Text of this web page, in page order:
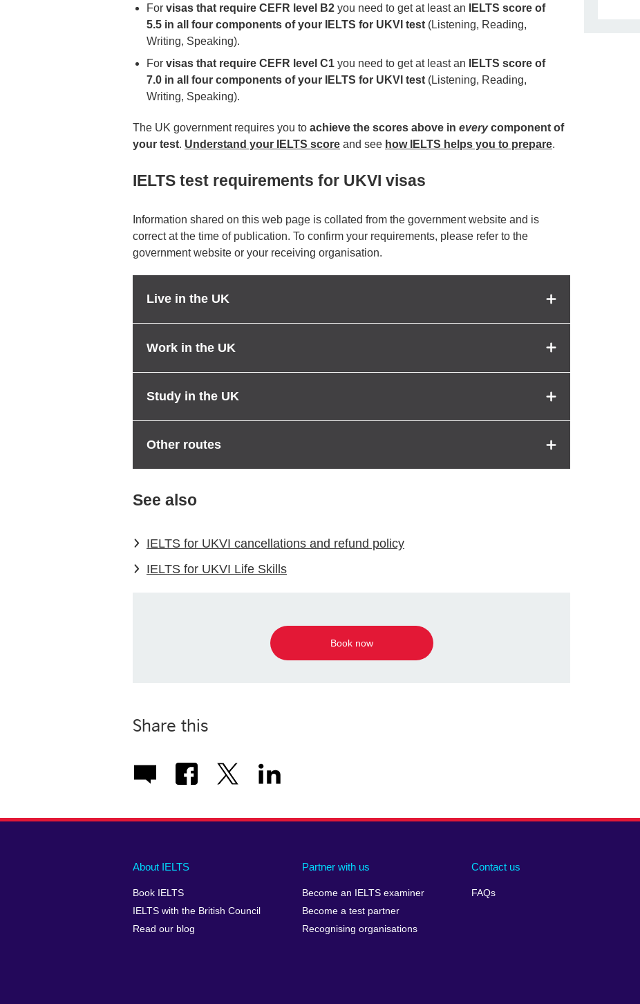
For visas that require CEFR level B2 you need to get at least an
IELTS score of
5.5 in all four components of your IELTS for UKVI test (Listening, Reading,
Writing, Speaking).
For visas that require CEFR level C1 you need to get at least an
IELTS score of
7.0 in all four components of your IELTS for UKVI test (Listening, Reading,
Writing, Speaking).
The UK government requires you to achieve the scores above in everycomponent of
your test. Understand your IELTS score and see how IELTS helps you to prepare.
IELTS test requirements for UKVI visas
Information shared on this web page is collated from the government website and is
correct at the time of publication. To confirm your requirements, please refer to the
government website or your receiving organisation.
Live in the UK
Work in the UK
Study in the UK
Other routes
See also
IELTS for UKVI cancellations and refund policy
IELTS for UKVI Life Skills
Book now
Share this
Main
footer
About IELTS
Book IELTS
IELTS with the British Council
Read our blog
Partner with us
Become an IELTS examiner
Become a test partner
Recognising organisations
Contact us
FAQs
Social
menu
Auxiliary